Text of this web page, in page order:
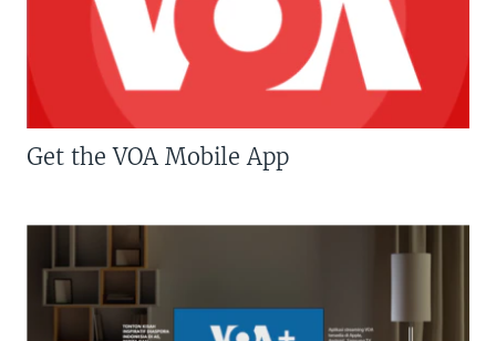
Get the VOA Mobile App